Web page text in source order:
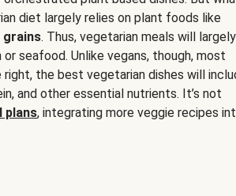
diet largely relies on plant foods like
grains. Thus, vegetarian meals will
seafood. Unlike vegans, though, most
the best vegetarian dishes will
and other essential nutrients. It’s not
plans, integrating more veggie recipes